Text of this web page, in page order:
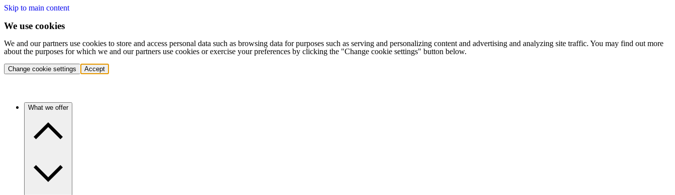
Skip to main content
We use cookies
We and our partners use cookies to store and access personal data such as browsing data for purposes such as serving and personalizing content and advertising and analyzing site traffic. You may find out more
about the purposes for which we and our partners use cookies or exercise your preferences by clicking the "Change cookie settings" button below.
Change cookie settings Accept
What we offer